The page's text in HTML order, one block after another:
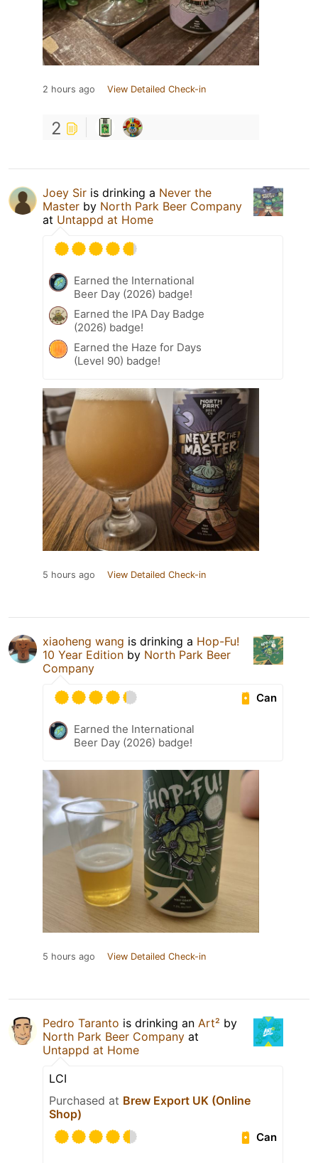
2 hours ago View Detailed Check-in
2
Joey Sir is drinking a Never the
Master by North Park Beer Company
at Untappd at Home
Earned the International
Beer Day (2026) badge!
Earned the IPA Day Badge
(2026) badge!
Earned the Haze for Days
(Level 90) badge!
5 hours ago View Detailed Check-in
xiaoheng wang is drinking a Hop-Fu!
10 Year Edition by North Park Beer
Company
Can
Earned the International
Beer Day (2026) badge!
5 hours ago View Detailed Check-in
Pedro Taranto is drinking an Art² by
North Park Beer Company at
Untappd at Home
LCI
Purchased at Brew Export UK (Online
Shop)
Can